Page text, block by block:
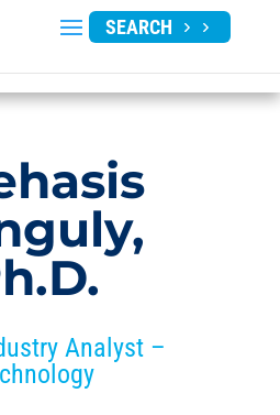
SEARCH
Analyst –